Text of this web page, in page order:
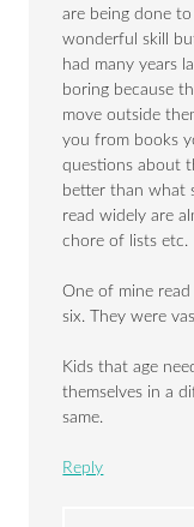
are being done
wonderful skill
had many years
boring because
move outside
you from books
questions about
better than what
read widely are
chore of lists etc.
One of mine
six. They were
Kids that age
themselves in a
same.
Reply